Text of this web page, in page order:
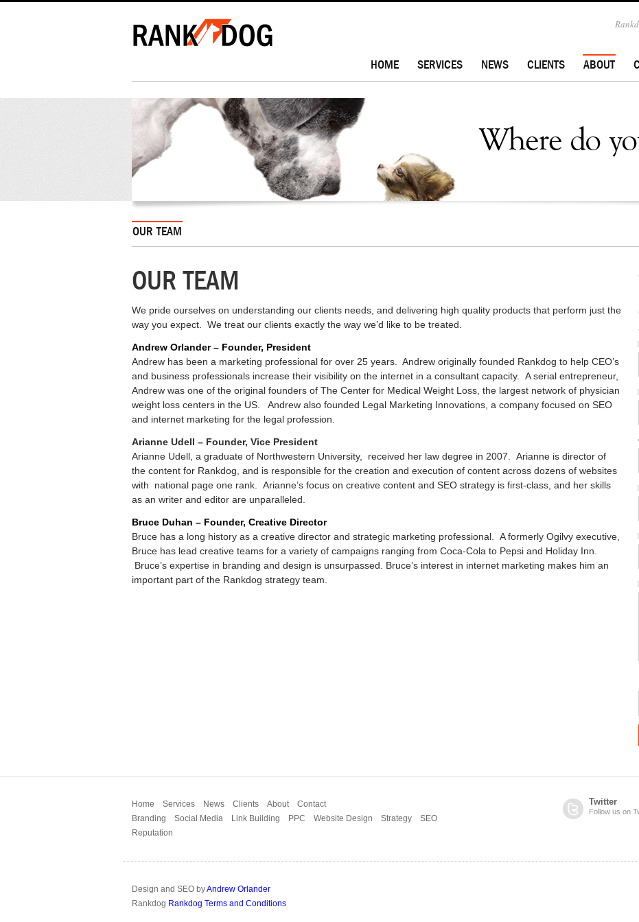
HOME SERVICES NEWS CLIENTS ABOUT
OUR TEAM
OUR TEAM
We pride ourselves on understanding our clients needs, and delivering high quality products that perform just the
way you expect. We treat our clients exactly the way we’d like to be treated.
Andrew Orlander – Founder, President
Andrew has been a marketing professional for over 25 years. Andrew originally founded Rankdog to help CEO’s
and business professionals increase their visibility on the internet in a consultant capacity. A serial entrepreneur,
Andrew was one of the original founders of The Center for Medical Weight Loss, the largest network of physician
weight loss centers in the US. Andrew also founded Legal Marketing Innovations, a company focused on SEO
and internet marketing for the legal profession.
Arianne Udell – Founder, Vice President
Arianne Udell, a graduate of Northwestern University, received her law degree in 2007. Arianne is director of
the content for Rankdog, and is responsible for the creation and execution of content across dozens of websites
with national page one rank. Arianne’s focus on creative content and SEO strategy is first-class, and her skills
as an writer and editor are unparalleled.
Bruce Duhan – Founder, Creative Director
Bruce has a long history as a creative director and strategic marketing professional. A formerly Ogilvy executive,
Bruce has lead creative teams for a variety of campaigns ranging from Coca-Cola to Pepsi and Holiday Inn.
Bruce’s expertise in branding and design is unsurpassed. Bruce’s interest in internet marketing makes him an
important part of the Rankdog strategy team.
Home Services News Clients About
Contact
Branding
Social Media Link Building PPC Website Design Strategy
SEO
Reputation
Twitter
Follow us on
Design and SEO byAndrew Orlander
Rankdog Rankdog Terms and Conditions